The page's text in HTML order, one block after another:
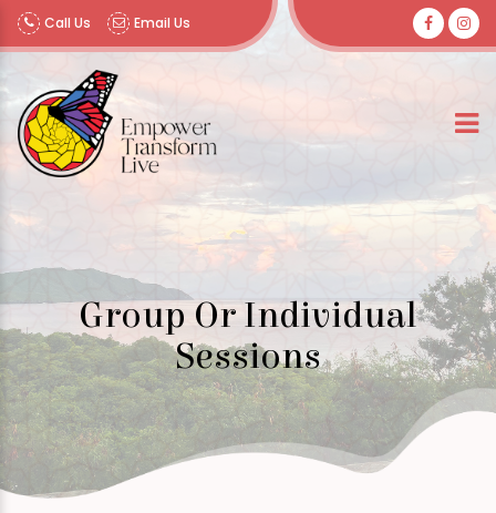
Call Us Email Us
Group Or Individual
Sessions